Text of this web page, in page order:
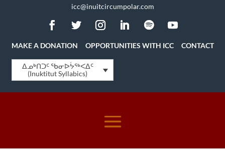
icc@inuitcircumpolar.com
MAKE A DONATION OPPORTUNITIES WITH ICC CONTACT
ᐃᓄᒃᑎᑐᑦ ᖃᓂᐅᔮᖅᐸᐃᑦ
(Inuktitut Syllabics)